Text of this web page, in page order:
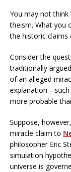
You may not
theism. What you
the historic claims
Consider the
traditionally
of an alleged
explanation—such
more probable
Suppose,
miracle claim to
philosopher Eric
simulation
universe is